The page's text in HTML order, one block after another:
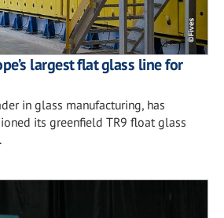
largest flat glass line for
in glass manufacturing, has
its greenfield TR9 float glass